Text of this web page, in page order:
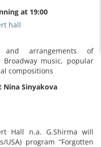
at 19:00
hall
and arrangements of
Broadway music, popular
compositions
Nina Sinyakova
Hall n.a. G.Shirma will
USA) program “Forgotten